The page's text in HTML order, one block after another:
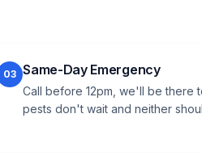
03 Same-Day Emergency
Call before 12pm, we'll be there
pests don't wait and neither